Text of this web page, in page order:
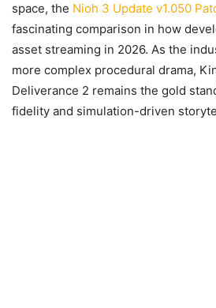
space, the Nioh 3 Update v1.050
fascinating comparison in how
asset streaming in 2026. As the
more complex procedural drama,
Deliverance 2 remains the gold
fidelity and simulation-driven